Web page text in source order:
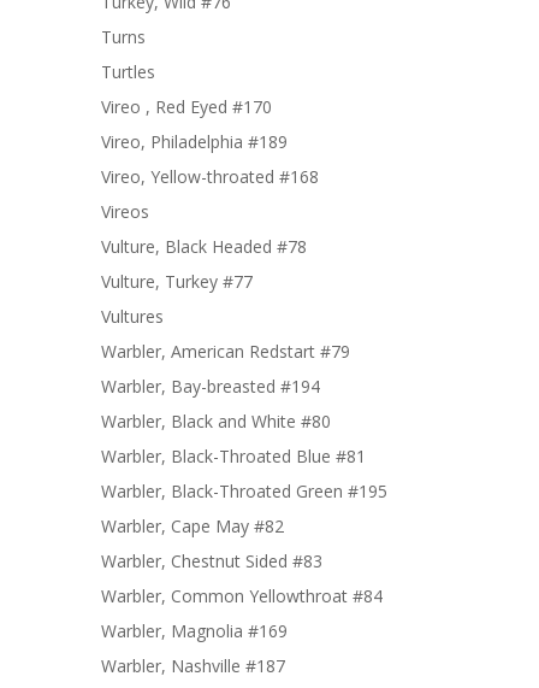
Turns
Turtles
Vireo , Red Eyed #170
Vireo, Philadelphia #189
Vireo, Yellow-throated #168
Vireos
Vulture, Black Headed #78
Vulture, Turkey #77
Vultures
Warbler, American Redstart #79
Warbler, Bay-breasted #194
Warbler, Black and White #80
Warbler, Black-Throated Blue #81
Warbler, Black-Throated Green #195
Warbler, Cape May #82
Warbler, Chestnut Sided #83
Warbler, Common Yellowthroat #84
Warbler, Magnolia #169
Warbler, Nashville #187